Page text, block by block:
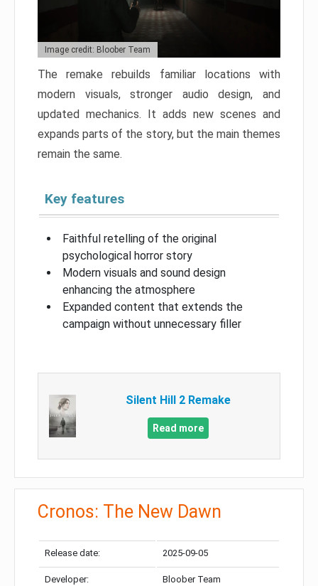
Image credit: Bloober Team
The remake rebuilds familiar locations with
modern visuals, stronger audio design, and
updated mechanics. It adds new scenes and
expands parts of the story, but the main themes
remain the same.
Key features
Faithful retelling of the original
psychological horror story
Modern visuals and sound design
enhancing the atmosphere
Expanded content that extends the
campaign without unnecessary filler
Silent Hill 2 Remake
Read more
Cronos: The New Dawn
Release date: 2025-09-05
Developer: Bloober Team